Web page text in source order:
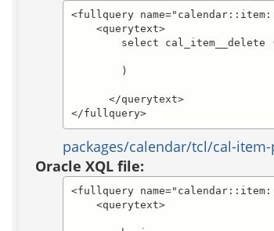
<fullquery
    <querytext>
      </querytext>
</fullquery>
packages/calendar/tcl/cal-
Oracle XQL file:
<fullquery
    <querytext>